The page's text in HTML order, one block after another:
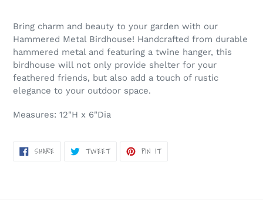
product
to
your
cart
Bring charm and beauty to your garden with our
Hammered Metal Birdhouse! Handcrafted from durable
hammered metal and featuring a twine hanger, this
birdhouse will not only provide shelter for your
feathered friends, but also add a touch of rustic
elegance to your outdoor space.
Measures: 12"H x 6"Dia
SHARESHARE TWEETTWEET PIN ITPIN